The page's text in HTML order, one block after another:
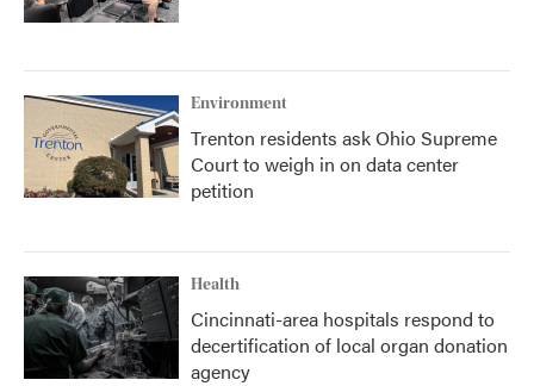
Environment
Trenton residents ask Ohio Supreme
Court to weigh in on data center
petition
Health
Cincinnati-area hospitals respond to
decertification of local organ donation
agency